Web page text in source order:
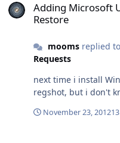
Adding Microsoft
Restore
moomsreplied to
Requests
next time i install
regshot, but i don't
November 23, 2012